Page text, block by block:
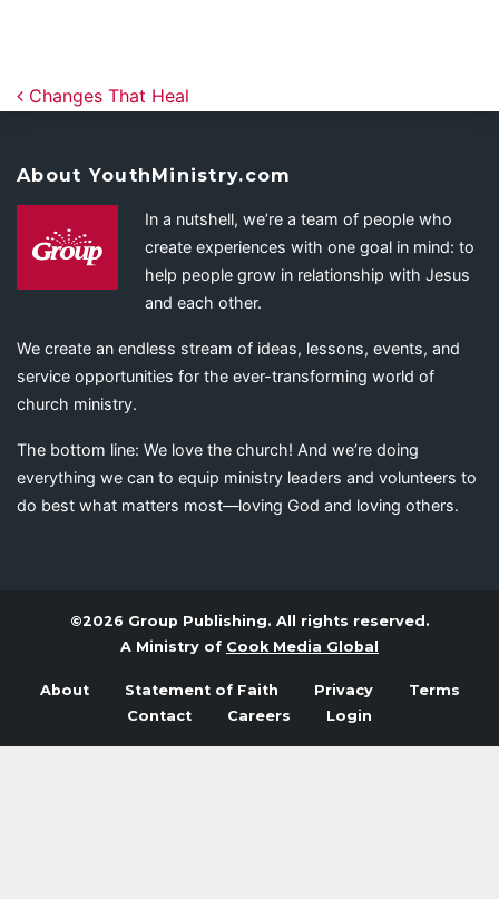
Post navigation
Changes That Heal
About YouthMinistry.com
In a nutshell, we’re a team of people who
create experiences with one goal in mind: to
help people grow in relationship with Jesus
and each other.
We create an endless stream of ideas, lessons, events, and
service opportunities for the ever-transforming world of
church ministry.
The bottom line: We love the church! And we’re doing
everything we can to equip ministry leaders and volunteers to
do best what matters most—loving God and loving others.
©2026 Group Publishing. All rights reserved.
A Ministry of Cook Media Global
About Statement of Faith Privacy
Terms
Contact
Careers Login